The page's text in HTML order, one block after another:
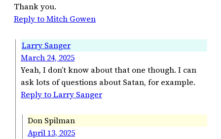
Thank you.
Reply to Mitch Gowen
Larry Sanger
March 24, 2025
Yeah, I don’t know about that one though. I can
ask lots of questions about Satan, for example.
Reply to Larry Sanger
Don Spilman
April 13, 2025